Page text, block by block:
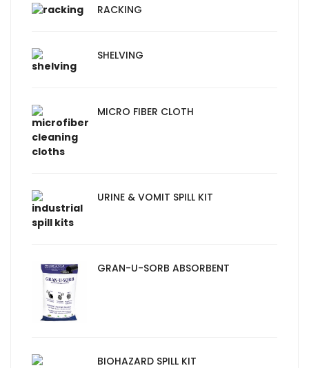
RACKING
SHELVING
MICRO FIBER CLOTH
URINE & VOMIT SPILL KIT
GRAN-U-SORB ABSORBENT
BIOHAZARD SPILL KIT